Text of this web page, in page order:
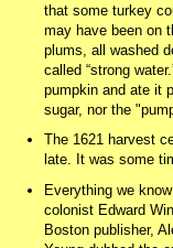
that some turkey
may have been on
plums, all washed
called “strong
pumpkin and ate it
sugar, nor the
The 1621 harvest
late. It was some
Everything we
colonist Edward
Boston publisher,